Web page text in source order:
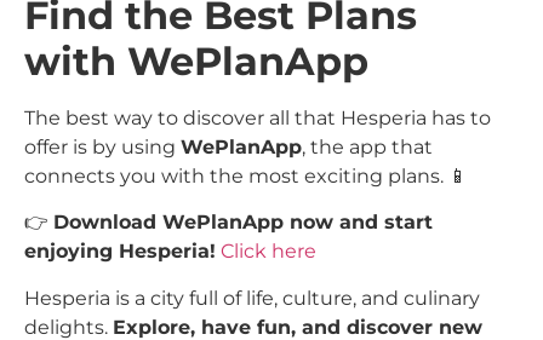
Find the Best Plans
with WePlanApp
The best way to discover all that Hesperia has to
offer is by using WePlanApp, the app that
connects you with the most exciting plans. 📱
👉 Download WePlanApp now and start
enjoying Hesperia! Click here
Hesperia is a city full of life, culture, and culinary
delights. Explore, have fun, and discover new